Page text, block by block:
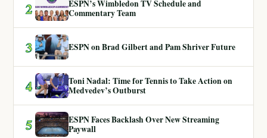
2
ESPN’s Wimbledon TV Schedule and
Commentary Team
3 ESPN on Brad Gilbert and Pam Shriver Future
4
Toni Nadal: Time for Tennis to Take Action on
Medvedev’s Outburst
5
ESPN Faces Backlash Over New Streaming
Paywall